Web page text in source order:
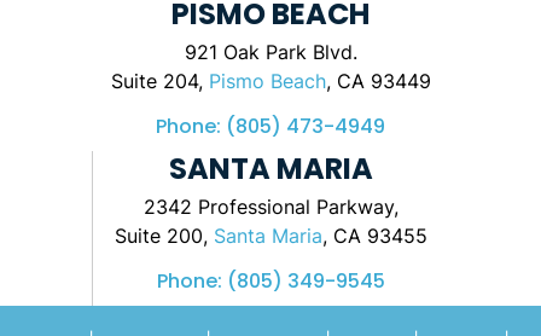
PISMO BEACH
921 Oak Park Blvd.
Suite 204, Pismo Beach, CA 93449
Phone: (805) 473-4949
SANTA MARIA
2342 Professional Parkway,
Suite 200, Santa Maria, CA 93455
Phone: (805) 349-9545